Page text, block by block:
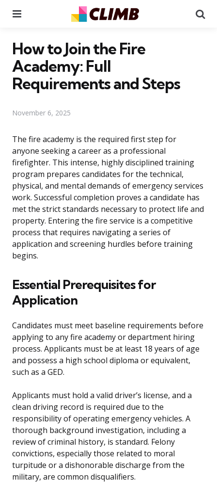
How to Join the Fire
Academy: Full
Requirements and Steps
November 6, 2025
The fire academy is the required first step for
anyone seeking a career as a professional
firefighter. This intense, highly disciplined training
program prepares candidates for the technical,
physical, and mental demands of emergency services
work. Successful completion proves a candidate has
met the strict standards necessary to protect life and
property. Entering the fire service is a competitive
process that requires navigating a series of
application and screening hurdles before training
begins.
Essential Prerequisites for
Application
Candidates must meet baseline requirements before
applying to any fire academy or department hiring
process. Applicants must be at least 18 years of age
and possess a high school diploma or equivalent,
such as a GED.
Applicants must hold a valid driver’s license, and a
clean driving record is required due to the
responsibility of operating emergency vehicles. A
thorough background investigation, including a
review of criminal history, is standard. Felony
convictions, especially those related to moral
turpitude or a dishonorable discharge from the
military, are common disqualifiers.